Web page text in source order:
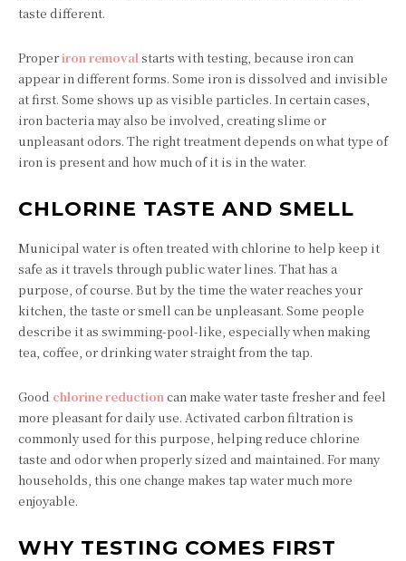
taste different.
Properiron removalstarts with testing, because iron can
appear in different forms. Some iron is dissolved and invisible
at first. Some shows up as visible particles. In certain cases,
iron bacteria may also be involved, creating slime or
unpleasant odors. The right treatment depends on what type of
iron is present and how much of it is in the water.
CHLORINE TASTE AND SMELL
Municipal water is often treated with chlorine to help keep it
safe as it travels through public water lines. That has a
purpose, of course. But by the time the water reaches your
kitchen, the taste or smell can be unpleasant. Some people
describe it as swimming-pool-like, especially when making
tea, coffee, or drinking water straight from the tap.
Good chlorine reductioncan make water taste fresher and feel
more pleasant for daily use. Activated carbon filtration is
commonly used for this purpose, helping reduce chlorine
taste and odor when properly sized and maintained. For many
households, this one change makes tap water much more
enjoyable.
WHY TESTING COMES FIRST